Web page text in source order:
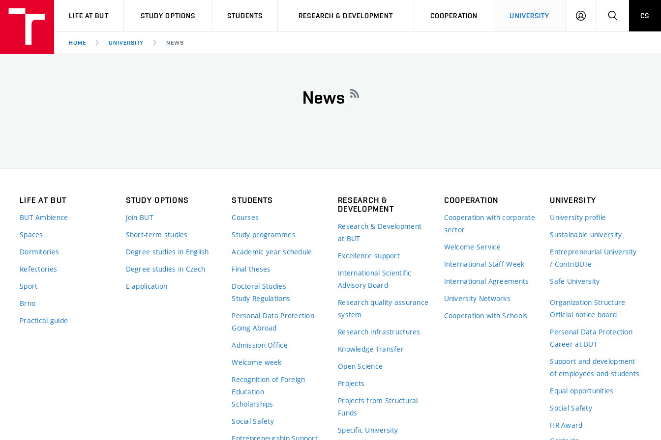
VUT
LIFE AT BUT STUDY OPTIONS STUDENTS RESEARCH & DEVELOPMENT COOPERATION UNIVERSITY
LOG
SEARCHCS
HOME UNIVERSITY NEWS
News
LIFE AT BUT
BUT Ambience
Spaces
Dormitories
Refectories
Sport
Brno
Practical guide
STUDY OPTIONS
Join BUT
Short-term studies
Degree studies in English
Degree studies in Czech
E-application
STUDENTS
Courses
Study programmes
Academic year schedule
Final theses
Doctoral Studies
Study Regulations
Personal Data Protection
Going Abroad
Admission Office
Welcome week
Recognition of Foreign
Education
Scholarships
Social Safety
RESEARCH &
DEVELOPMENT
Research & Development
at BUT
Excellence support
International Scientific
Advisory Board
Research quality assurance
system
Research infrastructures
Knowledge Transfer
Open Science
Projects
Projects from Structural
Funds
Specific University
COOPERATION
Cooperation with corporate
sector
Welcome Service
International Staff Week
International Agreements
University Networks
Cooperation with Schools
UNIVERSITY
University profile
Sustainable university
Entrepreneurial University
/ ContriBUTe
Safe University
Organization Structure
Official notice board
Personal Data Protection
Career at BUT
Support and development
of employees and students
Equal opportunities
Social Safety
HR Award